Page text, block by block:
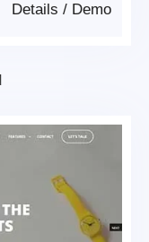
Demo
/
Details